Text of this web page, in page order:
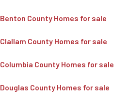
Benton County Homes for sale
Clallam County Homes for sale
Columbia County Homes for sale
Douglas County Homes for sale